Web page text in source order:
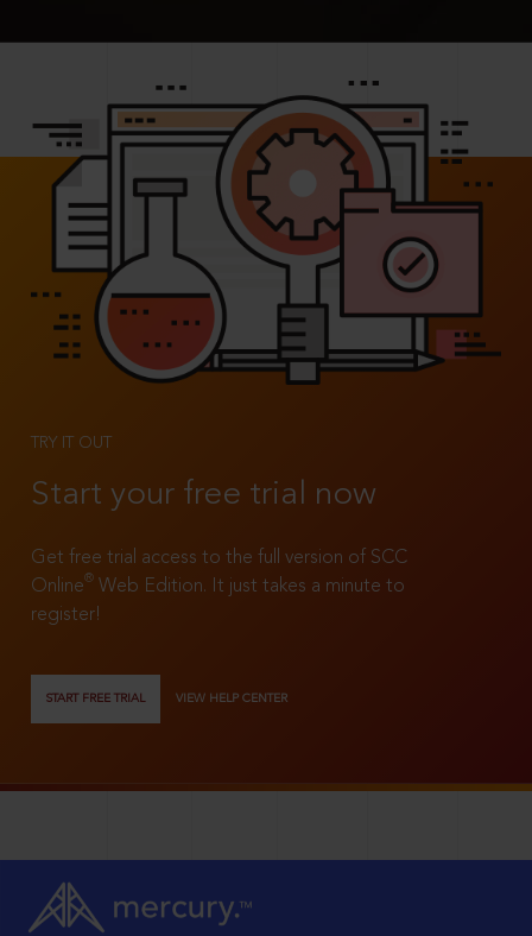
TRY IT OUT
Start your free trial now
Get free trial access to the full version of SCC
Online®
Web Edition. It just takes a minute to
register!
START FREE TRIAL VIEW HELP CENTER